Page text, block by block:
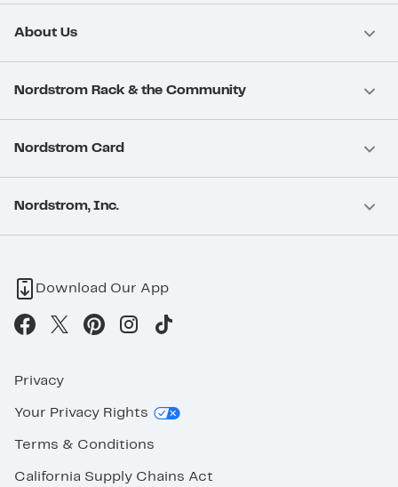
About Us
Nordstrom Rack & the Community
Nordstrom Card
Nordstrom, Inc.
Download Our App
Privacy
Your Privacy Rights
Terms & Conditions
California Supply Chains Act